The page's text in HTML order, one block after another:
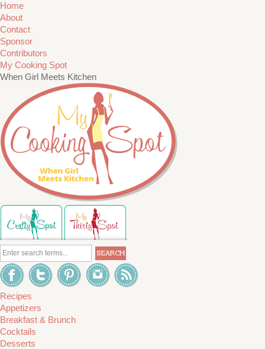
Home
About
Contact
Sponsor
Contributors
My Cooking Spot
When Girl Meets Kitchen
Recipes
Appetizers
Breakfast & Brunch
Cocktails
Desserts